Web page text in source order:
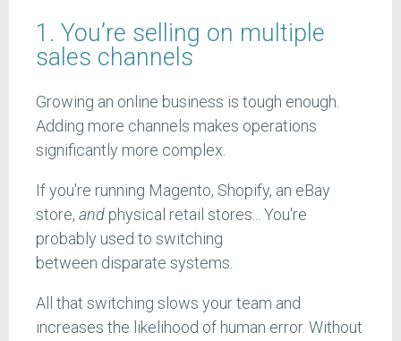
1. You’re selling on multiple
sales channels
Growing an online business is tough enough.
Adding more channels makes operations
significantly more complex.
If you're running Magento, Shopify, an eBay
store, and physical retail stores... You're
probably used to switching
between disparate systems.
All that switching slows your team and
increases the likelihood of human error. Without